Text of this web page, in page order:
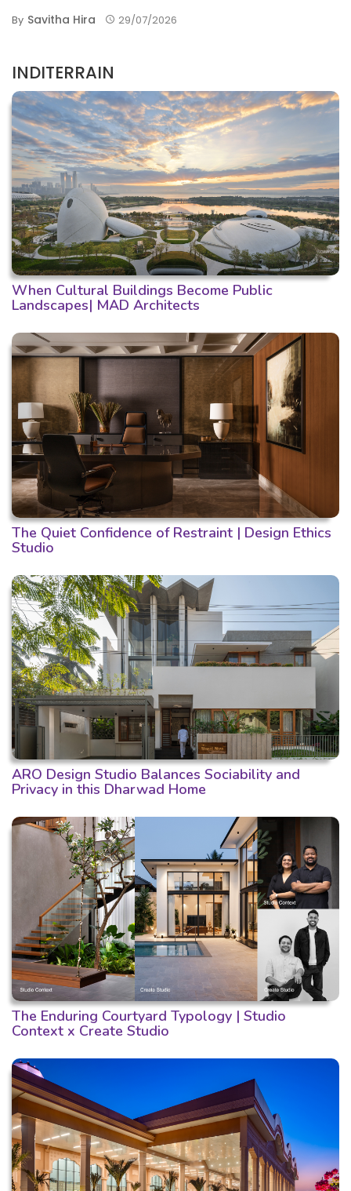
By Savitha Hira 29/07/2026
INDITERRAIN
When Cultural Buildings Become Public
Landscapes| MAD Architects
The Quiet Confidence of Restraint | Design Ethics
Studio
ARO Design Studio Balances Sociability and
Privacy in this Dharwad Home
The Enduring Courtyard Typology | Studio
Context x Create Studio